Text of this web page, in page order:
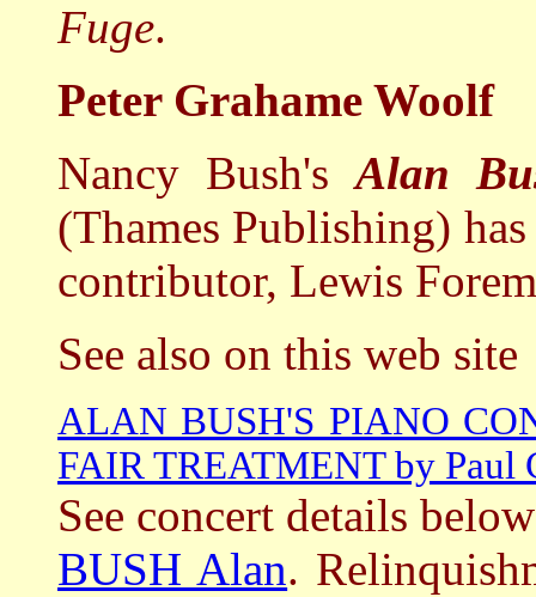
Fuge.
Peter Grahame Woolf
Nancy Bush'sAlan
(Thames Publishing)
contributor, Lewis
See also on this web site
ALAN BUSH'S PIANO
FAIR TREATMENT by Paul
See concert details below
BUSH Alan.